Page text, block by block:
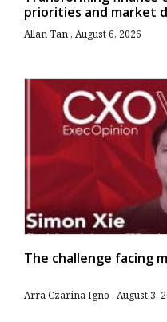
priorities and market
Allan Tan August 6, 2026
The challenge facing
Arra Czarina Igno August 3,